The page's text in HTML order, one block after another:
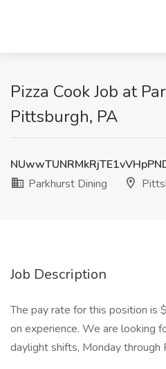
Pizza Cook Job at
Pittsburgh, PA
Parkhurst Dining
Job Description
The pay rate for this position is
on experience. We are looking
daylight shifts, Monday through